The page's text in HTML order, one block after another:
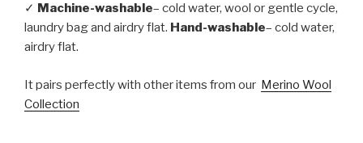
✓ Machine-washable– cold water, wool or gentle cycle,
laundry bag and airdry flat. Hand-washable– cold water,
airdry flat.
It pairs perfectly with other items from our Merino Wool
Collection